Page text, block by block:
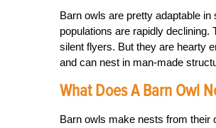
Barn owls are pretty adaptable
populations are rapidly declining.
silent flyers. But they are hearty
and can nest in man-made
What Does A Barn Owl
Barn owls make nests from